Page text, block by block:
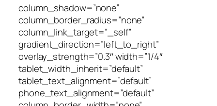
column_shadow=”none”
column_border_radius=”none”
column_link_target=”_self”
gradient_direction=”left_to_right”
overlay_strength=”0.3″ width=”1/4″
tablet_width_inherit=”default”
tablet_text_alignment=”default”
phone_text_alignment=”default”